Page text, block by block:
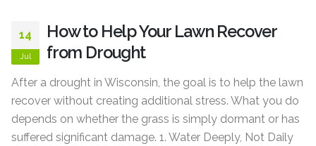
14
Jul
How to Help Your Lawn Recover
from Drought
After a drought in Wisconsin, the goal is to help the lawn
recover without creating additional stress. What you do
depends on whether the grass is simply dormant or has
suffered significant damage. 1. Water Deeply, Not Daily